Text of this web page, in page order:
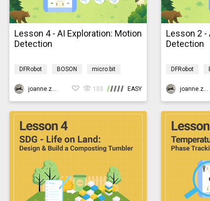
Lesson 4 - AI Exploration: Motion
Detection
DFRobot BOSON
micro:bit
joanne.zhao
103 EASY
Lesson 2 -
Detection
DFRobot
joanne.zhao